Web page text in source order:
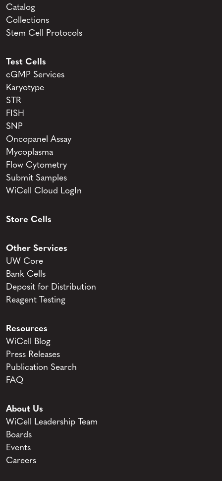
Catalog
Collections
Stem Cell Protocols
Test Cells
cGMP Services
Karyotype
STR
FISH
SNP
Oncopanel Assay
Mycoplasma
Flow Cytometry
Submit Samples
WiCell Cloud LogIn
Store Cells
Other Services
UW Core
Bank Cells
Deposit for Distribution
Reagent Testing
Resources
WiCell Blog
Press Releases
Publication Search
FAQ
About Us
WiCell Leadership Team
Boards
Events
Careers